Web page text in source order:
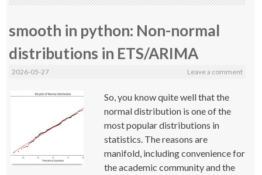
smooth in python: Non-normal
distributions in ETS/ARIMA
2026-05-27 Leave a comment
So, you know quite well that the
normal distribution is one of the
most popular distributions in
statistics. The reasons are
manifold, including convenience for
the academic community and the